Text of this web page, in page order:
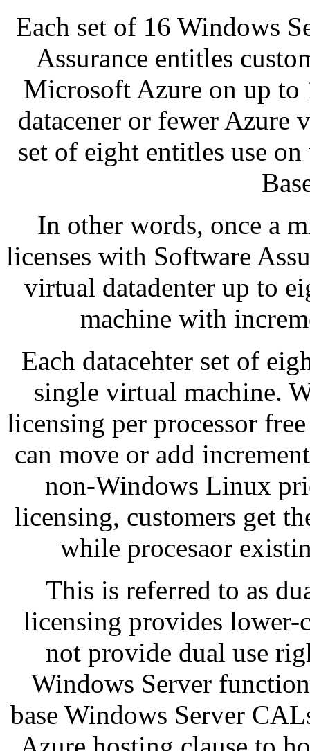
Each set of 16 Windows
Assurance entitles
Microsoft Azure on up to
datacener or fewer Azure
set of eight entitles use
In other words, once a
licenses with Software
virtual datadenter up to
machine with
Each datacehter set of
single virtual machine.
licensing per processor
can move or add
non-Windows Linux
licensing, customers get
while procesaor
This is referred to as
licensing provides lower-
not provide dual use
Windows Server
base Windows Server